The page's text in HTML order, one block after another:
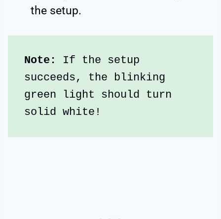
the setup.
Note: If the setup
succeeds, the blinking
green light should turn
solid white!